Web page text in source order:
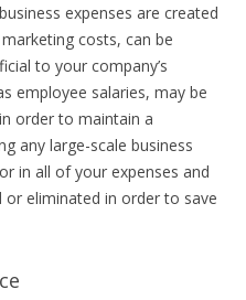
expenses are created
costs, can be
to your company’s
employee salaries, may be
order to maintain a
any large-scale business
in all of your expenses and
or eliminated in order to save